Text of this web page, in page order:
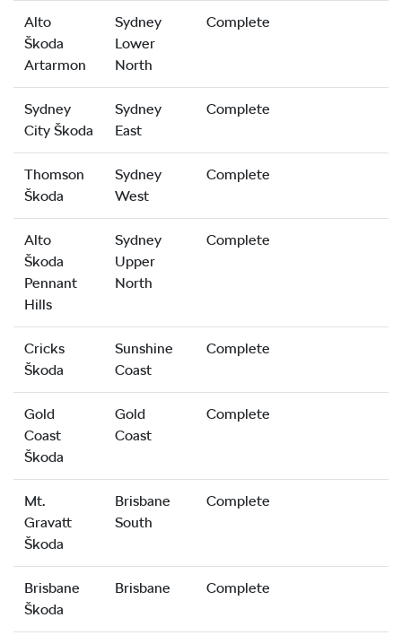
Alto
Škoda
Artarmon
Sydney
Lower
North
Complete
Sydney
City Škoda
Sydney
East
Complete
Thomson
Škoda
Sydney
West
Complete
Alto
Škoda
Pennant
Hills
Sydney
Upper
North
Complete
Cricks
Škoda
Sunshine
Coast
Complete
Gold
Coast
Škoda
Gold
Coast
Complete
Mt.
Gravatt
Škoda
Brisbane
South
Complete
Brisbane
Škoda
Brisbane Complete